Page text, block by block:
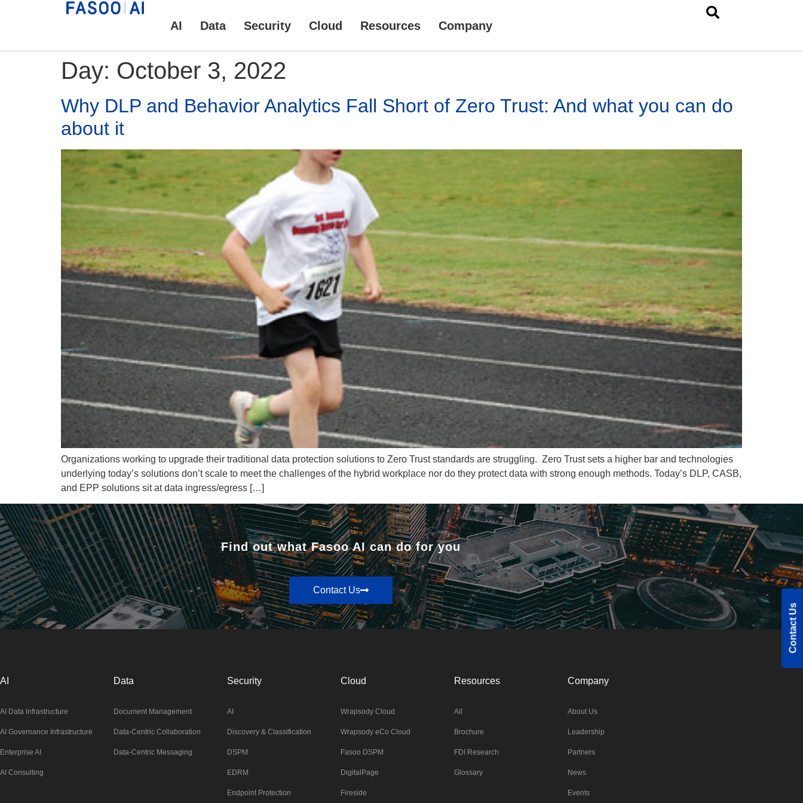
AI Data Security Cloud Resources Company
Day: October 3, 2022
Why DLP and Behavior Analytics Fall Short of Zero Trust: And what you can do
about it
Organizations working to upgrade their traditional data protection solutions to Zero Trust standards are struggling. Zero Trust sets a higher bar and technologies
underlying today’s solutions don’t scale to meet the challenges of the hybrid workplace nor do they protect data with strong enough methods. Today’s DLP, CASB,
and EPP solutions sit at data ingress/egress […]
Find out what Fasoo AI can do for you
Contact Us
AI
AI Data Infrastructure
AI Governance Infrastructure
Enterprise AI
AI Consulting
Data
Document Management
Data-Centric Collaboration
Data-Centric Messaging
Security
AI
Discovery & Classification
DSPM
EDRM
Endpoint Protection
Cloud
Wrapsody Cloud
Wrapsody eCo Cloud
Fasoo DSPM
DigitalPage
Fireside
Resources
All
Brochure
FDI Research
Glossary
Company
About Us
Leadership
Partners
News
Events
Contact Us